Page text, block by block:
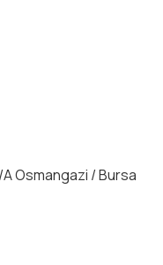
A Osmangazi / Bursa